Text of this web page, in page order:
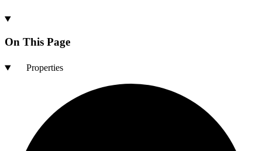
On This Page
Properties